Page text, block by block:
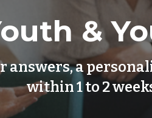
&
answers, a
within 1 to 2